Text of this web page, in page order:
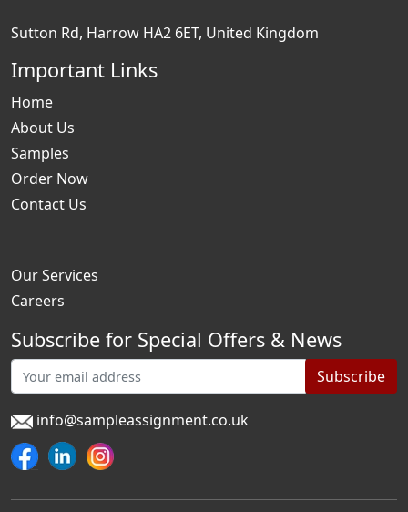
Sutton Rd, Harrow HA2 6ET, United Kingdom
Important Links
Home
About Us
Samples
Order Now
Contact Us
Our Services
Careers
Subscribe for Special Offers & News
Subscribe
info@sampleassignment.co.uk